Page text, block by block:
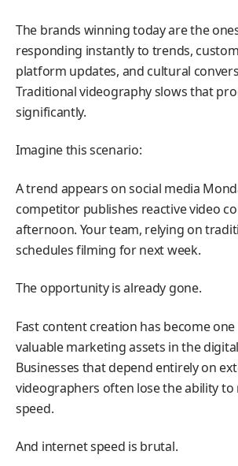
The brands winning today are the
responding instantly to trends,
platform updates, and cultural
Traditional videography slows that
significantly.
Imagine this scenario:
A trend appears on social media
competitor publishes reactive video
afternoon. Your team, relying on
schedules filming for next week.
The opportunity is already gone.
Fast content creation has become
valuable marketing assets in the
Businesses that depend entirely on
videographers often lose the ability
speed.
And internet speed is brutal.